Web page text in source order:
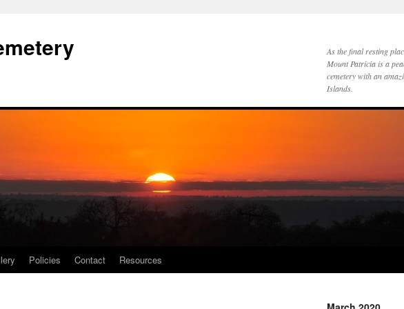
As the final resting
Mount Patricia is a
cemetery with an
Islands.
Policies Contact Resources